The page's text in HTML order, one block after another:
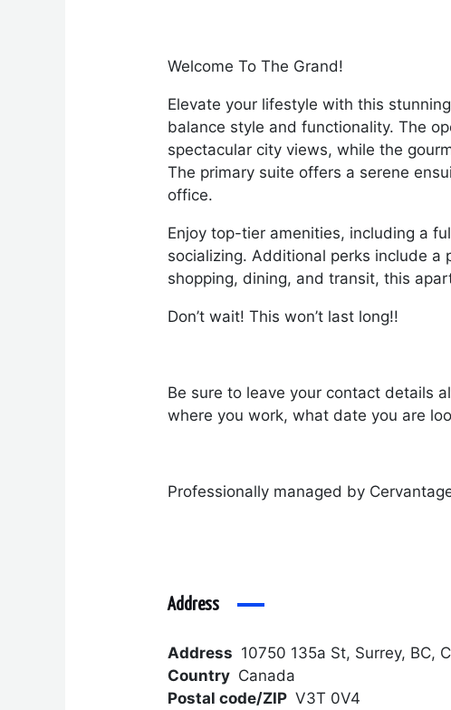
Welcome To The Grand!
Elevate your lifestyle with this
balance style and functionality. The
spectacular city views, while the
The primary suite offers a serene
office.
Enjoy top-tier amenities, including a
socializing. Additional perks include a
shopping, dining, and transit, this
Don’t wait! This won’t last long!!
Be sure to leave your contact details
where you work, what date you are
Professionally managed by
Address
Address 10750 135a St, Surrey, BC,
Country Canada
Postal code/ZIP V3T 0V4